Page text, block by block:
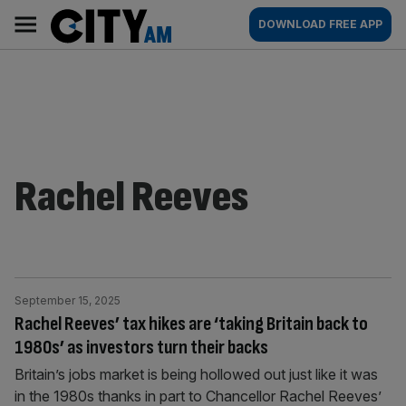
content
AM
Main
navigation
DOWNLOAD FREE APP
Rachel Reeves
Rachel Reeves’ tax hikes are ‘taking Britain back to
1980s’ as investors turn their backs
September 15, 2025
Britain’s jobs market is being hollowed out just like it was
in the 1980s thanks in part to Chancellor Rachel Reeves’